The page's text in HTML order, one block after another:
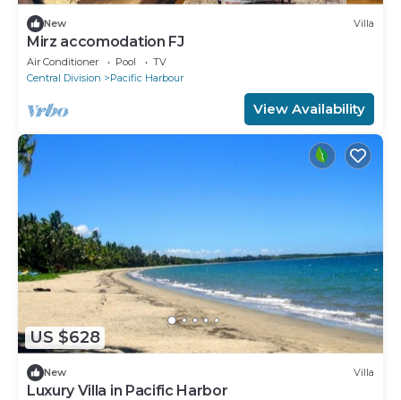
New Villa
Mirz accomodation FJ
Air Conditioner Pool
TV
Central Division
Pacific Harbour
View Availability
US $628
New Villa
Luxury Villa in Pacific Harbor